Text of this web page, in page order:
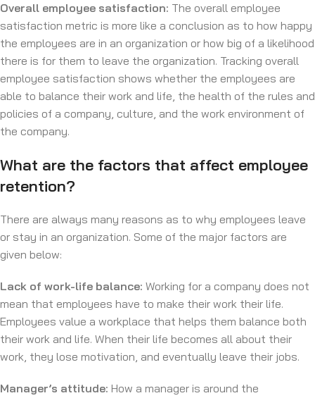
Overall employee satisfaction: The overall employee
satisfaction metric is more like a conclusion as to how happy
the employees are in an organization or how big of a likelihood
there is for them to leave the organization. Tracking overall
employee satisfaction shows whether the employees are
able to balance their work and life, the health of the rules and
policies of a company, culture, and the work environment of
the company.
What are the factors that affect employee
retention?
There are always many reasons as to why employees leave
or stay in an organization. Some of the major factors are
given below:
Lack of work-life balance: Working for a company does not
mean that employees have to make their work their life.
Employees value a workplace that helps them balance both
their work and life. When their life becomes all about their
work, they lose motivation, and eventually leave their jobs.
Manager’s attitude: How a manager is around the